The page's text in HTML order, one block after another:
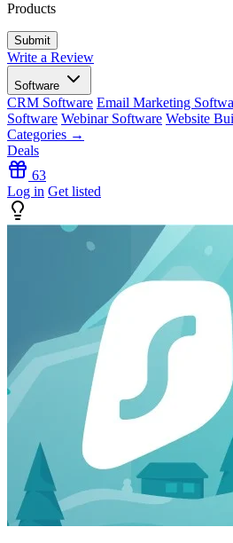
Products
Write a Review
Software
CRM Software Email Marketing
Software Webinar Software Website
Categories →
Deals
63
Log in Get listed